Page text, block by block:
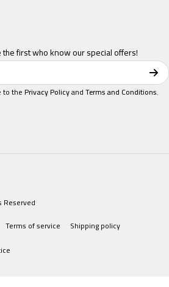
first who know our special offers!
to thePrivacy PolicyandTerms and Conditions.
Reserved
Terms of service
Shipping policy